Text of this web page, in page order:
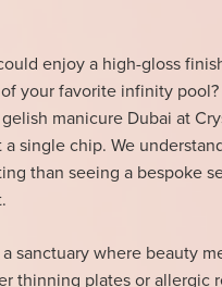
enjoy a high-gloss
your favorite infinity
manicure Dubai at
single chip. We
than seeing a bespoke
sanctuary where beauty
thinning plates or allergic